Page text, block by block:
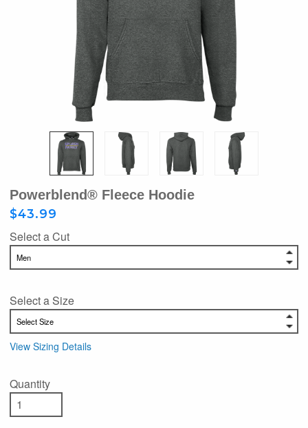
Powerblend® Fleece Hoodie
$43.99
Select a Cut
Select a Size
View Sizing Details
Quantity